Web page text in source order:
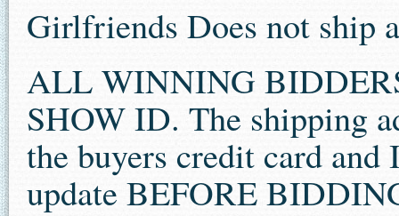
Girlfriends Does not ship
ALL WINNING
SHOW ID. The shipping
the buyers credit card
update BEFORE